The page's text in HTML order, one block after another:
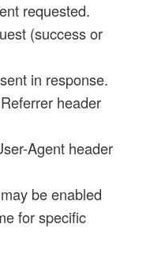
requested.
(success or
in response.
header
Agent header
be enabled
for specific